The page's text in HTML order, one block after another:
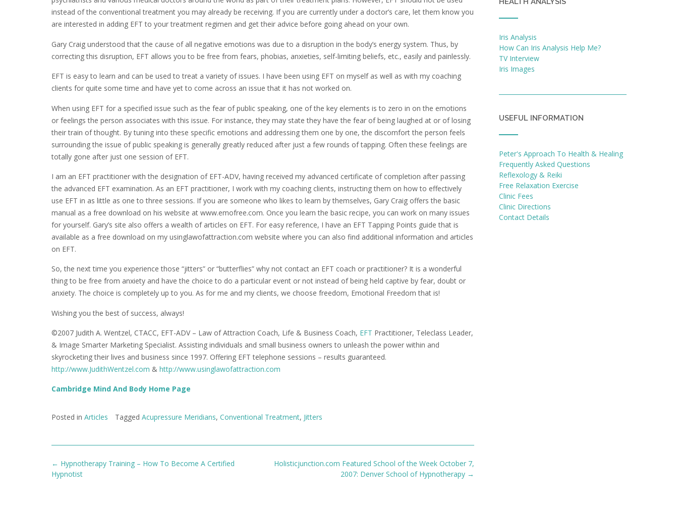
instead of the conventional treatment you may already be receiving. If you are currently under a doctor’s care, let them know you
are interested in adding EFT to your treatment regimen and get their advice before going ahead on your own.
Gary Craig understood that the cause of all negative emotions was due to a disruption in the body’s energy system. Thus, by
correcting this disruption, EFT allows you to be free from fears, phobias, anxieties, self-limiting beliefs, etc., easily and painlessly.
EFT is easy to learn and can be used to treat a variety of issues. I have been using EFT on myself as well as with my coaching
clients for quite some time and have yet to come across an issue that it has not worked on.
When using EFT for a specified issue such as the fear of public speaking, one of the key elements is to zero in on the emotions
or feelings the person associates with this issue. For instance, they may state they have the fear of being laughed at or of losing
their train of thought. By tuning into these specific emotions and addressing them one by one, the discomfort the person feels
surrounding the issue of public speaking is generally greatly reduced after just a few rounds of tapping. Often these feelings are
totally gone after just one session of EFT.
I am an EFT practitioner with the designation of EFT-ADV, having received my advanced certificate of completion after passing
the advanced EFT examination. As an EFT practitioner, I work with my coaching clients, instructing them on how to effectively
use EFT in as little as one to three sessions. If you are someone who likes to learn by themselves, Gary Craig offers the basic
manual as a free download on his website at www.emofree.com. Once you learn the basic recipe, you can work on many issues
for yourself. Gary’s site also offers a wealth of articles on EFT. For easy reference, I have an EFT Tapping Points guide that is
available as a free download on my usinglawofattraction.com website where you can also find additional information and articles
on EFT.
So, the next time you experience those “jitters” or “butterflies” why not contact an EFT coach or practitioner? It is a wonderful
thing to be free from anxiety and have the choice to do a particular event or not instead of being held captive by fear, doubt or
anxiety. The choice is completely up to you. As for me and my clients, we choose freedom, Emotional Freedom that is!
Wishing you the best of success, always!
©2007 Judith A. Wentzel, CTACC, EFT-ADV – Law of Attraction Coach, Life & Business Coach, EFT Practitioner, Teleclass Leader,
& Image Smarter Marketing Specialist. Assisting individuals and small business owners to unleash the power within and
skyrocketing their lives and business since 1997. Offering EFT telephone sessions – results guaranteed.
http://www.JudithWentzel.com & http://www.usinglawofattraction.com
Cambridge Mind And Body Home Page
Posted in Articles Tagged Acupressure Meridians, Conventional Treatment, Jitters
Post
navigation
Holisticjunction.com Featured School of the Week October 7,
2007: Denver School of Hypnotherapy →
← Hypnotherapy Training – How To Become A Certified
Hypnotist
Iris Analysis
How Can Iris Analysis Help Me?
TV Interview
Iris Images
USEFUL INFORMATION
Peter's Approach To Health & Healing
Frequently Asked Questions
Reflexology & Reiki
Free Relaxation Exercise
Clinic Fees
Clinic Directions
Contact Details